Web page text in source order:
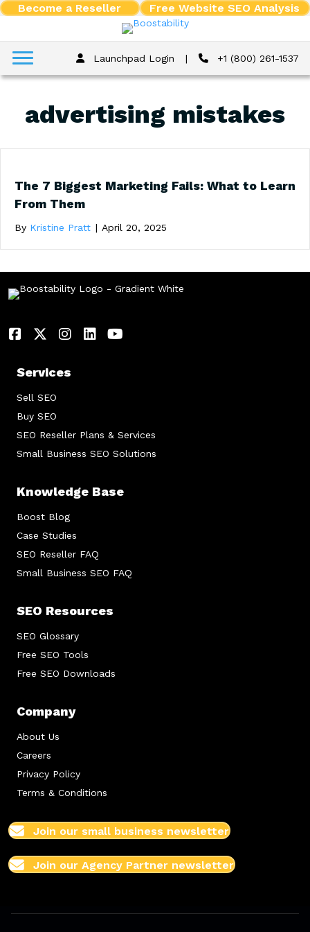
Become a Reseller Free Website SEO Analysis
Launchpad Login | +1 (800) 261-1537
advertising mistakes
The 7 Biggest Marketing Fails: What to Learn
From Them
By Kristine Pratt | April 20, 2025
Services
Sell SEO
Buy SEO
SEO Reseller Plans & Services
Small Business SEO Solutions
Knowledge Base
Boost Blog
Case Studies
SEO Reseller FAQ
Small Business SEO FAQ
SEO Resources
SEO Glossary
Free SEO Tools
Free SEO Downloads
Company
About Us
Careers
Privacy Policy
Terms & Conditions
Join our small business newsletter
Join our Agency Partner newsletter